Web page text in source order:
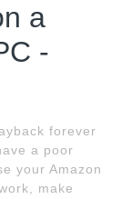
a
-
forever
a poor
your Amazon
make